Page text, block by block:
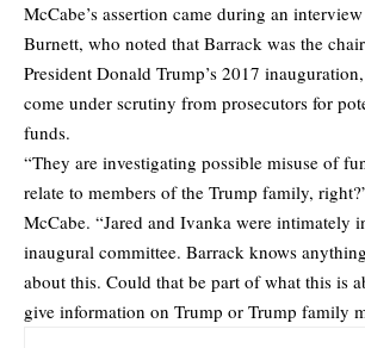
McCabe’s assertion came during an
Burnett, who noted that Barrack was the
President Donald Trump’s 2017
come under scrutiny from prosecutors for
funds.
“They are investigating possible misuse of
relate to members of the Trump family,
McCabe. “Jared and Ivanka were intimately
inaugural committee. Barrack knows
about this. Could that be part of what this is
give information on Trump or Trump family